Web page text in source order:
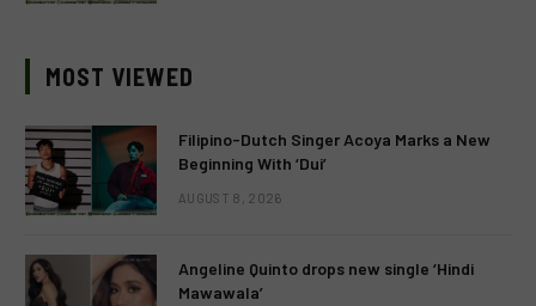
MOST VIEWED
Filipino-Dutch Singer Acoya Marks a New
Beginning With ‘Dui’
AUGUST 8, 2026
Angeline Quinto drops new single ‘Hindi
Mawawala’